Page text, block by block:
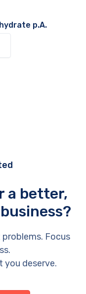
p.A.
a better,
Focus
you deserve.